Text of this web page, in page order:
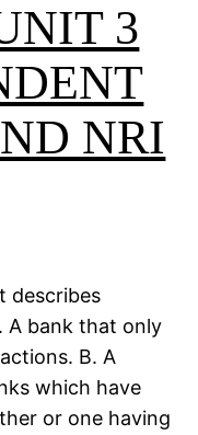
3
NRI
describes
A bank that only
B. A
which have
or one having